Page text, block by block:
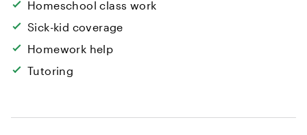
Homeschool class work
Sick-kid coverage
Homework help
Tutoring